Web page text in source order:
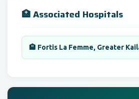
🏥 Associated Hospitals
🏨 Fortis La Femme, Greater